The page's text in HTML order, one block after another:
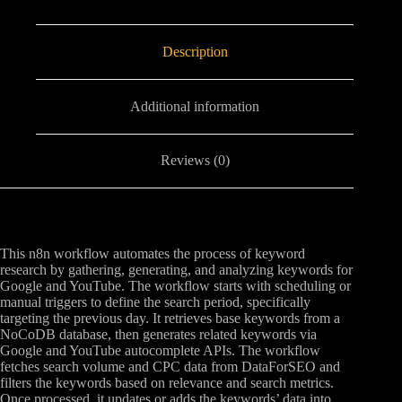
Description
Additional information
Reviews (0)
This n8n workflow automates the process of keyword
research by gathering, generating, and analyzing keywords for
Google and YouTube. The workflow starts with scheduling or
manual triggers to define the search period, specifically
targeting the previous day. It retrieves base keywords from a
NoCoDB database, then generates related keywords via
Google and YouTube autocomplete APIs. The workflow
fetches search volume and CPC data from DataForSEO and
filters the keywords based on relevance and search metrics.